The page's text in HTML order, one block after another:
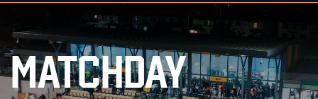
MATCHDAY